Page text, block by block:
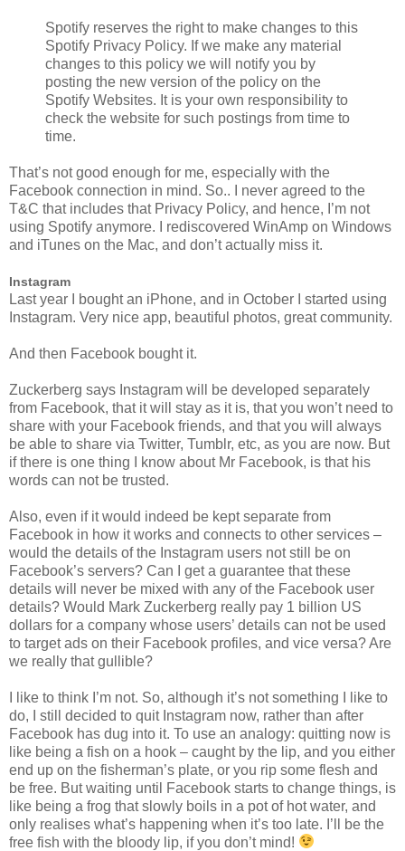
Spotify reserves the right to make changes to this
Spotify Privacy Policy. If we make any material
changes to this policy we will notify you by
posting the new version of the policy on the
Spotify Websites. It is your own responsibility to
check the website for such postings from time to
time.
That’s not good enough for me, especially with the
Facebook connection in mind. So.. I never agreed to the
T&C that includes that Privacy Policy, and hence, I’m not
using Spotify anymore. I rediscovered WinAmp on Windows
and iTunes on the Mac, and don’t actually miss it.
Instagram
Last year I bought an iPhone, and in October I started using
Instagram. Very nice app, beautiful photos, great community.
And then Facebook bought it.
Zuckerberg says Instagram will be developed separately
from Facebook, that it will stay as it is, that you won’t need to
share with your Facebook friends, and that you will always
be able to share via Twitter, Tumblr, etc, as you are now. But
if there is one thing I know about Mr Facebook, is that his
words can not be trusted.
Also, even if it would indeed be kept separate from
Facebook in how it works and connects to other services –
would the details of the Instagram users not still be on
Facebook’s servers? Can I get a guarantee that these
details will never be mixed with any of the Facebook user
details? Would Mark Zuckerberg really pay 1 billion US
dollars for a company whose users’ details can not be used
to target ads on their Facebook profiles, and vice versa? Are
we really that gullible?
I like to think I’m not. So, although it’s not something I like to
do, I still decided to quit Instagram now, rather than after
Facebook has dug into it. To use an analogy: quitting now is
like being a fish on a hook – caught by the lip, and you either
end up on the fisherman’s plate, or you rip some flesh and
be free. But waiting until Facebook starts to change things, is
like being a frog that slowly boils in a pot of hot water, and
only realises what’s happening when it’s too late. I’ll be the
free fish with the bloody lip, if you don’t mind!